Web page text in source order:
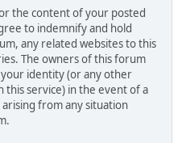
the content of your posted
to indemnify and hold
any related websites to this
The owners of this forum
identity (or any other
service) in the event of a
from any situation